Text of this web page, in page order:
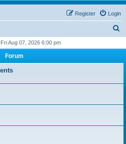
Login
Register
r
Aug 07, 2026 6:00 pm
Forum